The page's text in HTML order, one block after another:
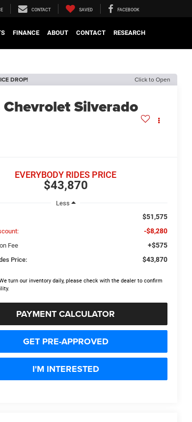
CONTACT SAVED FACEBOOK
FINANCE ABOUT CONTACT RESEARCH
DROP! Click to Open
Chevrolet Silverado
$43,870
EVERYBODY RIDES PRICE
Less
$51,575
-$8,280
Fee +$575
Price: $43,870
turn our inventory daily, please check with the dealer to confirm
PAYMENT CALCULATOR
GET PRE-APPROVED
I'M INTERESTED